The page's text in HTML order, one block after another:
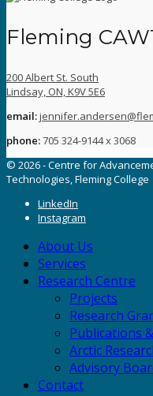
Fleming
200 Albert St. South
Lindsay, ON, K9V 5E6
email:
phone:705 324-9144 x 3068
© 2026 - Centre for
Technologies, Fleming College
LinkedIn
Instagram
About Us
Services
Research Centre
Projects
Research
Publications
Arctic
Advisory
Contact